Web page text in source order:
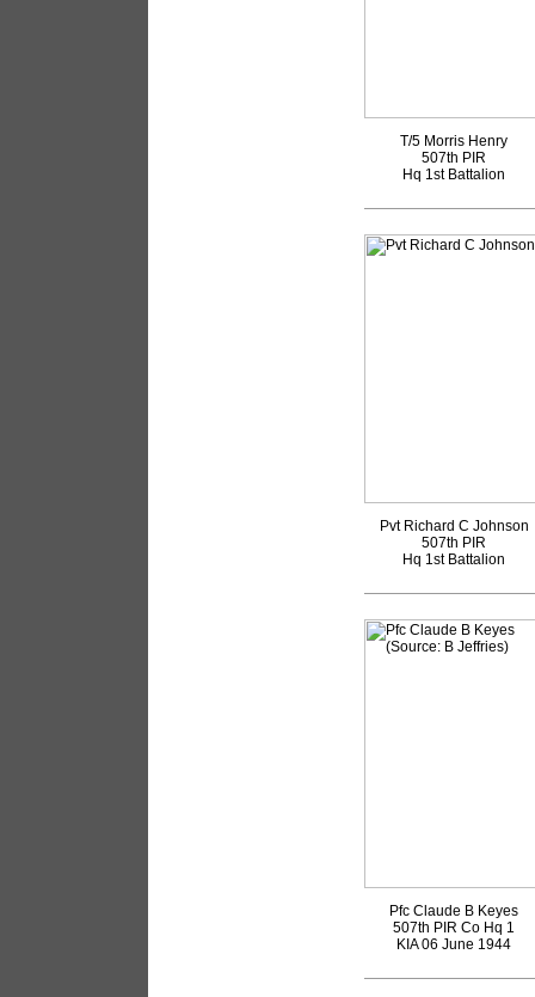
T/5 Morris Henry
507th PIR
Hq 1st Battalion
Pvt Richard C Johnson
507th PIR
Hq 1st Battalion
Pfc Claude B Keyes
507th PIR Co Hq 1
KIA 06 June 1944